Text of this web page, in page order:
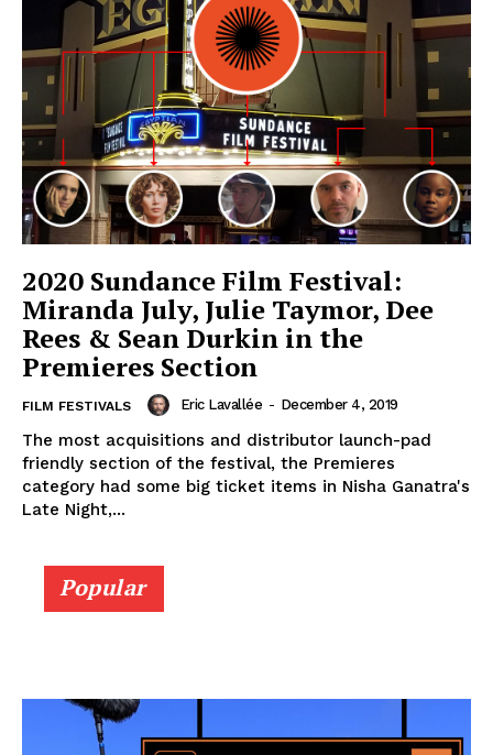
2020 Sundance Film Festival:
Miranda July, Julie Taymor, Dee
Rees & Sean Durkin in the
Premieres Section
FILM FESTIVALS Eric Lavallée - December 4, 2019
The most acquisitions and distributor launch-pad
friendly section of the festival, the Premieres
category had some big ticket items in Nisha Ganatra's
Late Night,...
Popular